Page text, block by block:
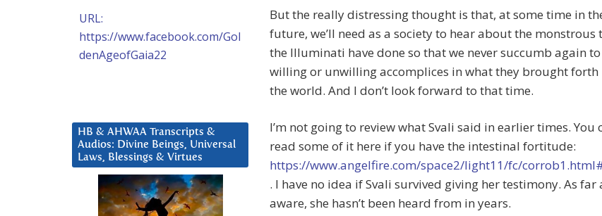
But the really distressing thought is that, at some time in
future, we’ll need as a society to hear about the monstrous
the Illuminati have done so that we never succumb again
willing or unwilling accomplices in what they brought forth
the world. And I don’t look forward to that time.
I’m not going to review what Svali said in earlier times. You
read some of it here if you have the intestinal fortitude:
https://www.angelfire.com/space2/light11/fc/
. I have no idea if Svali survived giving her testimony. As far
aware, she hasn’t been heard from in years.
URL:
https://www.facebook.com/Gol
denAgeofGaia22
HB & AHWAA Transcripts &
Audios: Divine Beings, Universal
Laws, Blessings & Virtues